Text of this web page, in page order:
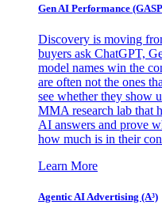
Gen AI Performance
Discovery is moving
buyers ask ChatGPT,
model names win the
are often not the ones
see whether they show
MMA research lab that
AI answers and prove
how much is in their
Learn More
Agentic AI Advertising (A³)